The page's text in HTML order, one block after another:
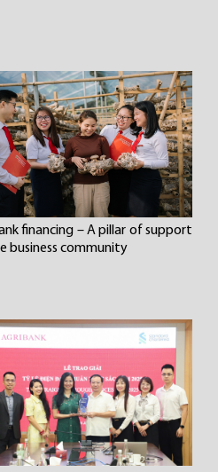
financing – A pillar of support
business community